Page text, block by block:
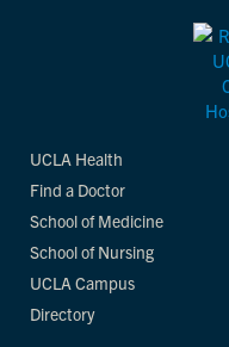
UCLA Health
Find a Doctor
School of Medicine
School of Nursing
UCLA Campus
Directory